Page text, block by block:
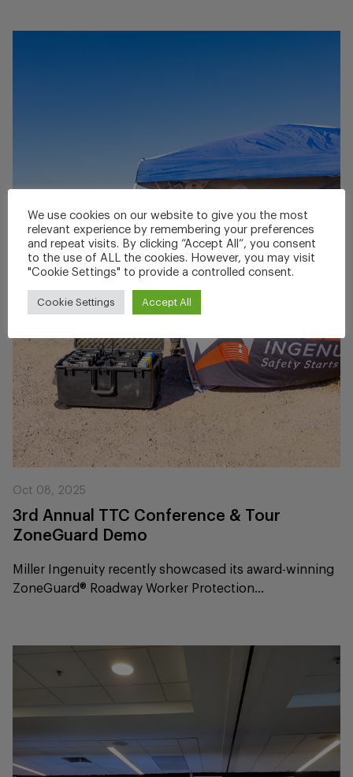
Oct 08, 2025
3rd Annual TTC Conference & Tour
ZoneGuard Demo
Miller Ingenuity recently showcased its award-winning
ZoneGuard® Roadway Worker Protection...
We use cookies on our website to give you the most
relevant experience by remembering your preferences
and repeat visits. By clicking “Accept All”, you consent
to the use of ALL the cookies. However, you may visit
"Cookie Settings" to provide a controlled consent.
Cookie Settings Accept All